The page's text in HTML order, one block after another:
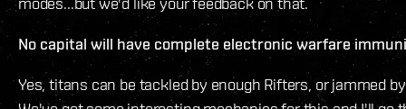
No capital will have complete electronic warfare
Yes, titans can be tackled by enough Rifters, or jammed